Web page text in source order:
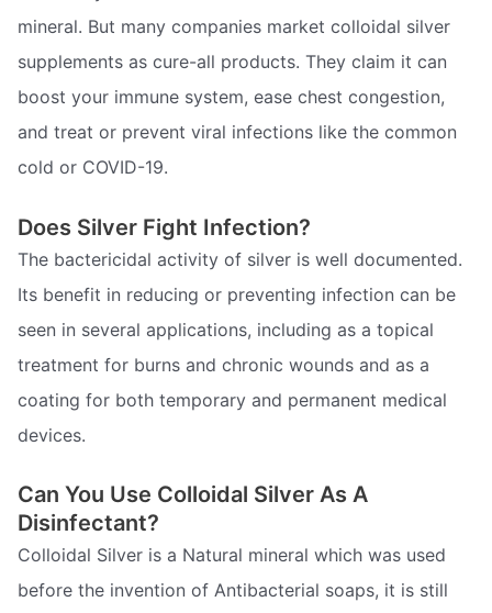
mineral. But many companies market colloidal silver
supplements as cure-all products. They claim it can
boost your immune system, ease chest congestion,
and treat or prevent viral infections like the common
cold or COVID-19.
Does Silver Fight Infection?
The bactericidal activity of silver is well documented.
Its benefit in reducing or preventing infection can be
seen in several applications, including as a topical
treatment for burns and chronic wounds and as a
coating for both temporary and permanent medical
devices.
Can You Use Colloidal Silver As A
Disinfectant?
Colloidal Silver is a Natural mineral which was used
before the invention of Antibacterial soaps, it is still